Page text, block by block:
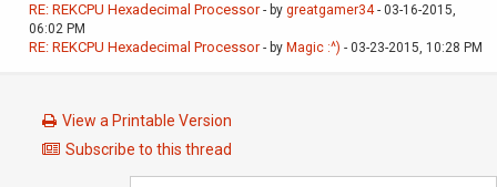
RE: REKCPU Hexadecimal Processor - by greatgamer34- 03-16-2015,
06:02 PM
RE: REKCPU Hexadecimal Processor - by Magic :^) - 03-23-2015, 10:28 PM
View a Printable Version
Subscribe to this thread